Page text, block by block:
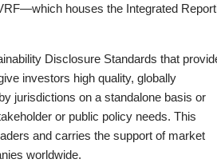
houses the Integrated
Disclosure Standards that
investors high quality, globally
jurisdictions on a standalone basis or
or public policy needs. This
and carries the support of market
worldwide.